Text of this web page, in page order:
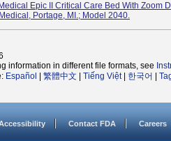
Epic II Critical Care Bed With Zoom
Portage, MI.; Model 2040.
information in different file formats, see
Español 繁體中文 Tiếng Việt| 한국어
Contact FDA Careers